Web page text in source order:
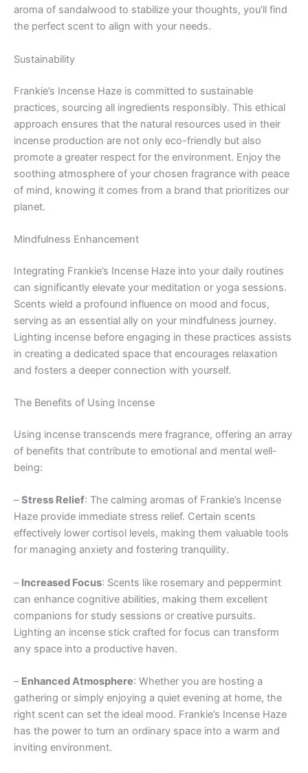
aroma of sandalwood to stabilize your thoughts, you’ll find
the perfect scent to align with your needs.
Sustainability
Frankie’s Incense Haze is committed to sustainable
practices, sourcing all ingredients responsibly. This ethical
approach ensures that the natural resources used in their
incense production are not only eco-friendly but also
promote a greater respect for the environment. Enjoy the
soothing atmosphere of your chosen fragrance with peace
of mind, knowing it comes from a brand that prioritizes our
planet.
Mindfulness Enhancement
Integrating Frankie’s Incense Haze into your daily routines
can significantly elevate your meditation or yoga sessions.
Scents wield a profound influence on mood and focus,
serving as an essential ally on your mindfulness journey.
Lighting incense before engaging in these practices assists
in creating a dedicated space that encourages relaxation
and fosters a deeper connection with yourself.
The Benefits of Using Incense
Using incense transcends mere fragrance, offering an array
of benefits that contribute to emotional and mental well-
being:
–Stress Relief: The calming aromas of Frankie’s Incense
Haze provide immediate stress relief. Certain scents
effectively lower cortisol levels, making them valuable tools
for managing anxiety and fostering tranquility.
– Increased Focus: Scents like rosemary and peppermint
can enhance cognitive abilities, making them excellent
companions for study sessions or creative pursuits.
Lighting an incense stick crafted for focus can transform
any space into a productive haven.
– Enhanced Atmosphere: Whether you are hosting a
gathering or simply enjoying a quiet evening at home, the
right scent can set the ideal mood. Frankie’s Incense Haze
has the power to turn an ordinary space into a warm and
inviting environment.